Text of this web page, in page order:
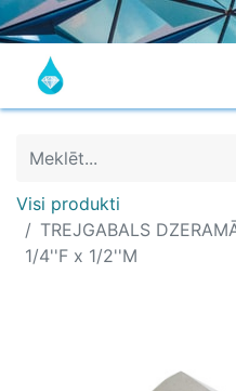
Visi produkti
TREJGABALS
1/4''F x 1/2''M